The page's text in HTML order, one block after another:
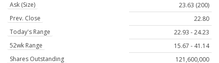
Ask (Size)
23.63 (200)
Prev. Close
22.80
Today's Range
22.93 - 24.23
52wk Range
15.67 - 41.14
Shares Outstanding
121,600,000